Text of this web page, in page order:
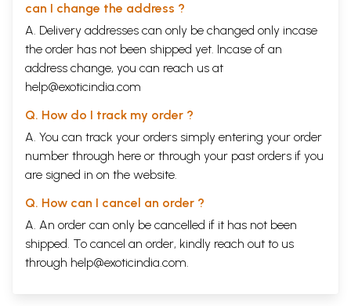
can I change the address ?
A. Delivery addresses can only be changed only incase
the order has not been shipped yet. Incase of an
address change, you can reach us at
help@exoticindia.com
Q. How do I track my order ?
A. You can track your orders simply entering your order
number through here or through your past orders if you
are signed in on the website.
Q. How can I cancel an order ?
A. An order can only be cancelled if it has not been
shipped. To cancel an order, kindly reach out to us
through help@exoticindia.com.